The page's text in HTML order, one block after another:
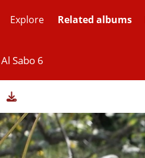
Explore Related albums
Al Sabo 6